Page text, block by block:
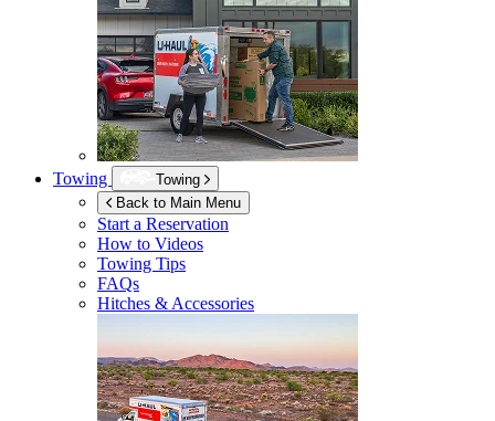
Towing
Towing
Back to Main Menu
Start a Reservation
How to Videos
Towing Tips
FAQs
Hitches & Accessories